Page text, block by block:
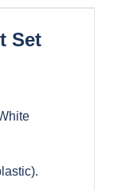
Set